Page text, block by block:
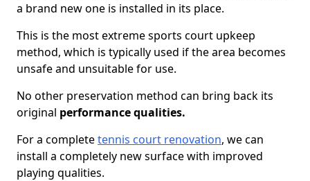
a brand new one is installed in its place.
This is the most extreme sports court upkeep
method, which is typically used if the area becomes
unsafe and unsuitable for use.
No other preservation method can bring back its
original performance qualities.
For a completetennis court renovation, we can
install a completely new surface with improved
playing qualities.